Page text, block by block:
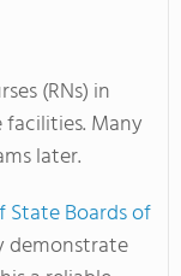
(RNs) in
Many
later.
Boards of
demonstrate